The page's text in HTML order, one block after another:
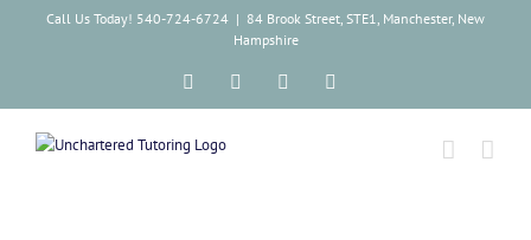
Call Us Today! 540-724-6724 | 84 Brook Street, STE1, Manchester, New
Hampshire
FacebookInstagramTiktok